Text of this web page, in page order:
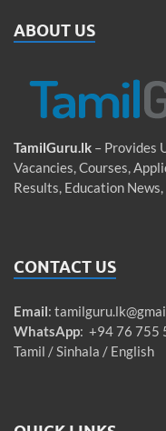
ABOUT US
TamilGuru.lk – Provides
Vacancies, Courses,
Results, Education
CONTACT US
Email:
WhatsApp: +94 76 755
Tamil / Sinhala / English